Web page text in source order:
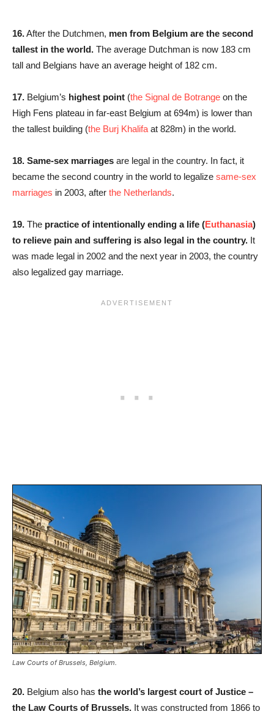
16.After the Dutchmen, men from Belgium are the second
tallest in the world. The average Dutchman is now 183 cm
tall and Belgians have an average height of 182 cm.
17. Belgium’s highest point (the Signal de Botrange on the
High Fens plateau in far-east Belgium at 694m) is lower than
the tallest building (the Burj Khalifa at 828m) in the world.
18. Same-sex marriages are legal in the country. In fact, it
became the second country in the world to legalize same-sex
marriages in 2003, after the Netherlands.
19. The practice of intentionally ending a life (Euthanasia)
to relieve pain and suffering is also legal in the country. It
was made legal in 2002 and the next year in 2003, the country
also legalized gay marriage.
Law Courts of Brussels, Belgium.
20. Belgium also has the world’s largest court of Justice –
the Law Courts of Brussels. It was constructed from 1866 to